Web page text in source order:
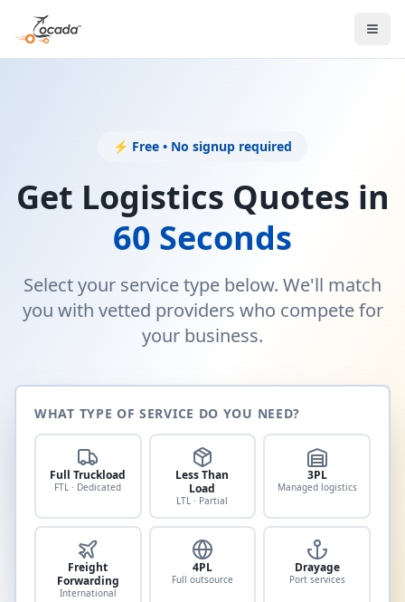
⚡ Free • No signup required
Get Logistics Quotes in
60 Seconds
Select your service type below. We'll match
you with vetted providers who compete for
your business.
WHAT TYPE OF SERVICE DO YOU NEED?
Full Truckload
FTL · Dedicated
Less Than
Load
LTL · Partial
3PL
Managed logistics
Freight
Forwarding
International
4PL
Full outsource
Drayage
Port services